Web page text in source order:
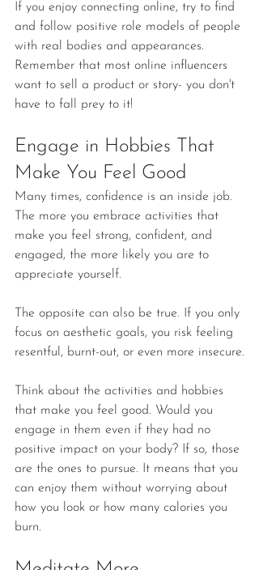
If you enjoy connecting online, try to find
and follow positive role models of people
with real bodies and appearances.
Remember that most online influencers
want to sell a product or story- you don't
have to fall prey to it!
Engage in Hobbies That
Make You Feel Good
Many times, confidence is an inside job.
The more you embrace activities that
make you feel strong, confident, and
engaged, the more likely you are to
appreciate yourself.
The opposite can also be true. If you only
focus on aesthetic goals, you risk feeling
resentful, burnt-out, or even more insecure.
Think about the activities and hobbies
that make you feel good. Would you
engage in them even if they had no
positive impact on your body? If so, those
are the ones to pursue. It means that you
can enjoy them without worrying about
how you look or how many calories you
burn.